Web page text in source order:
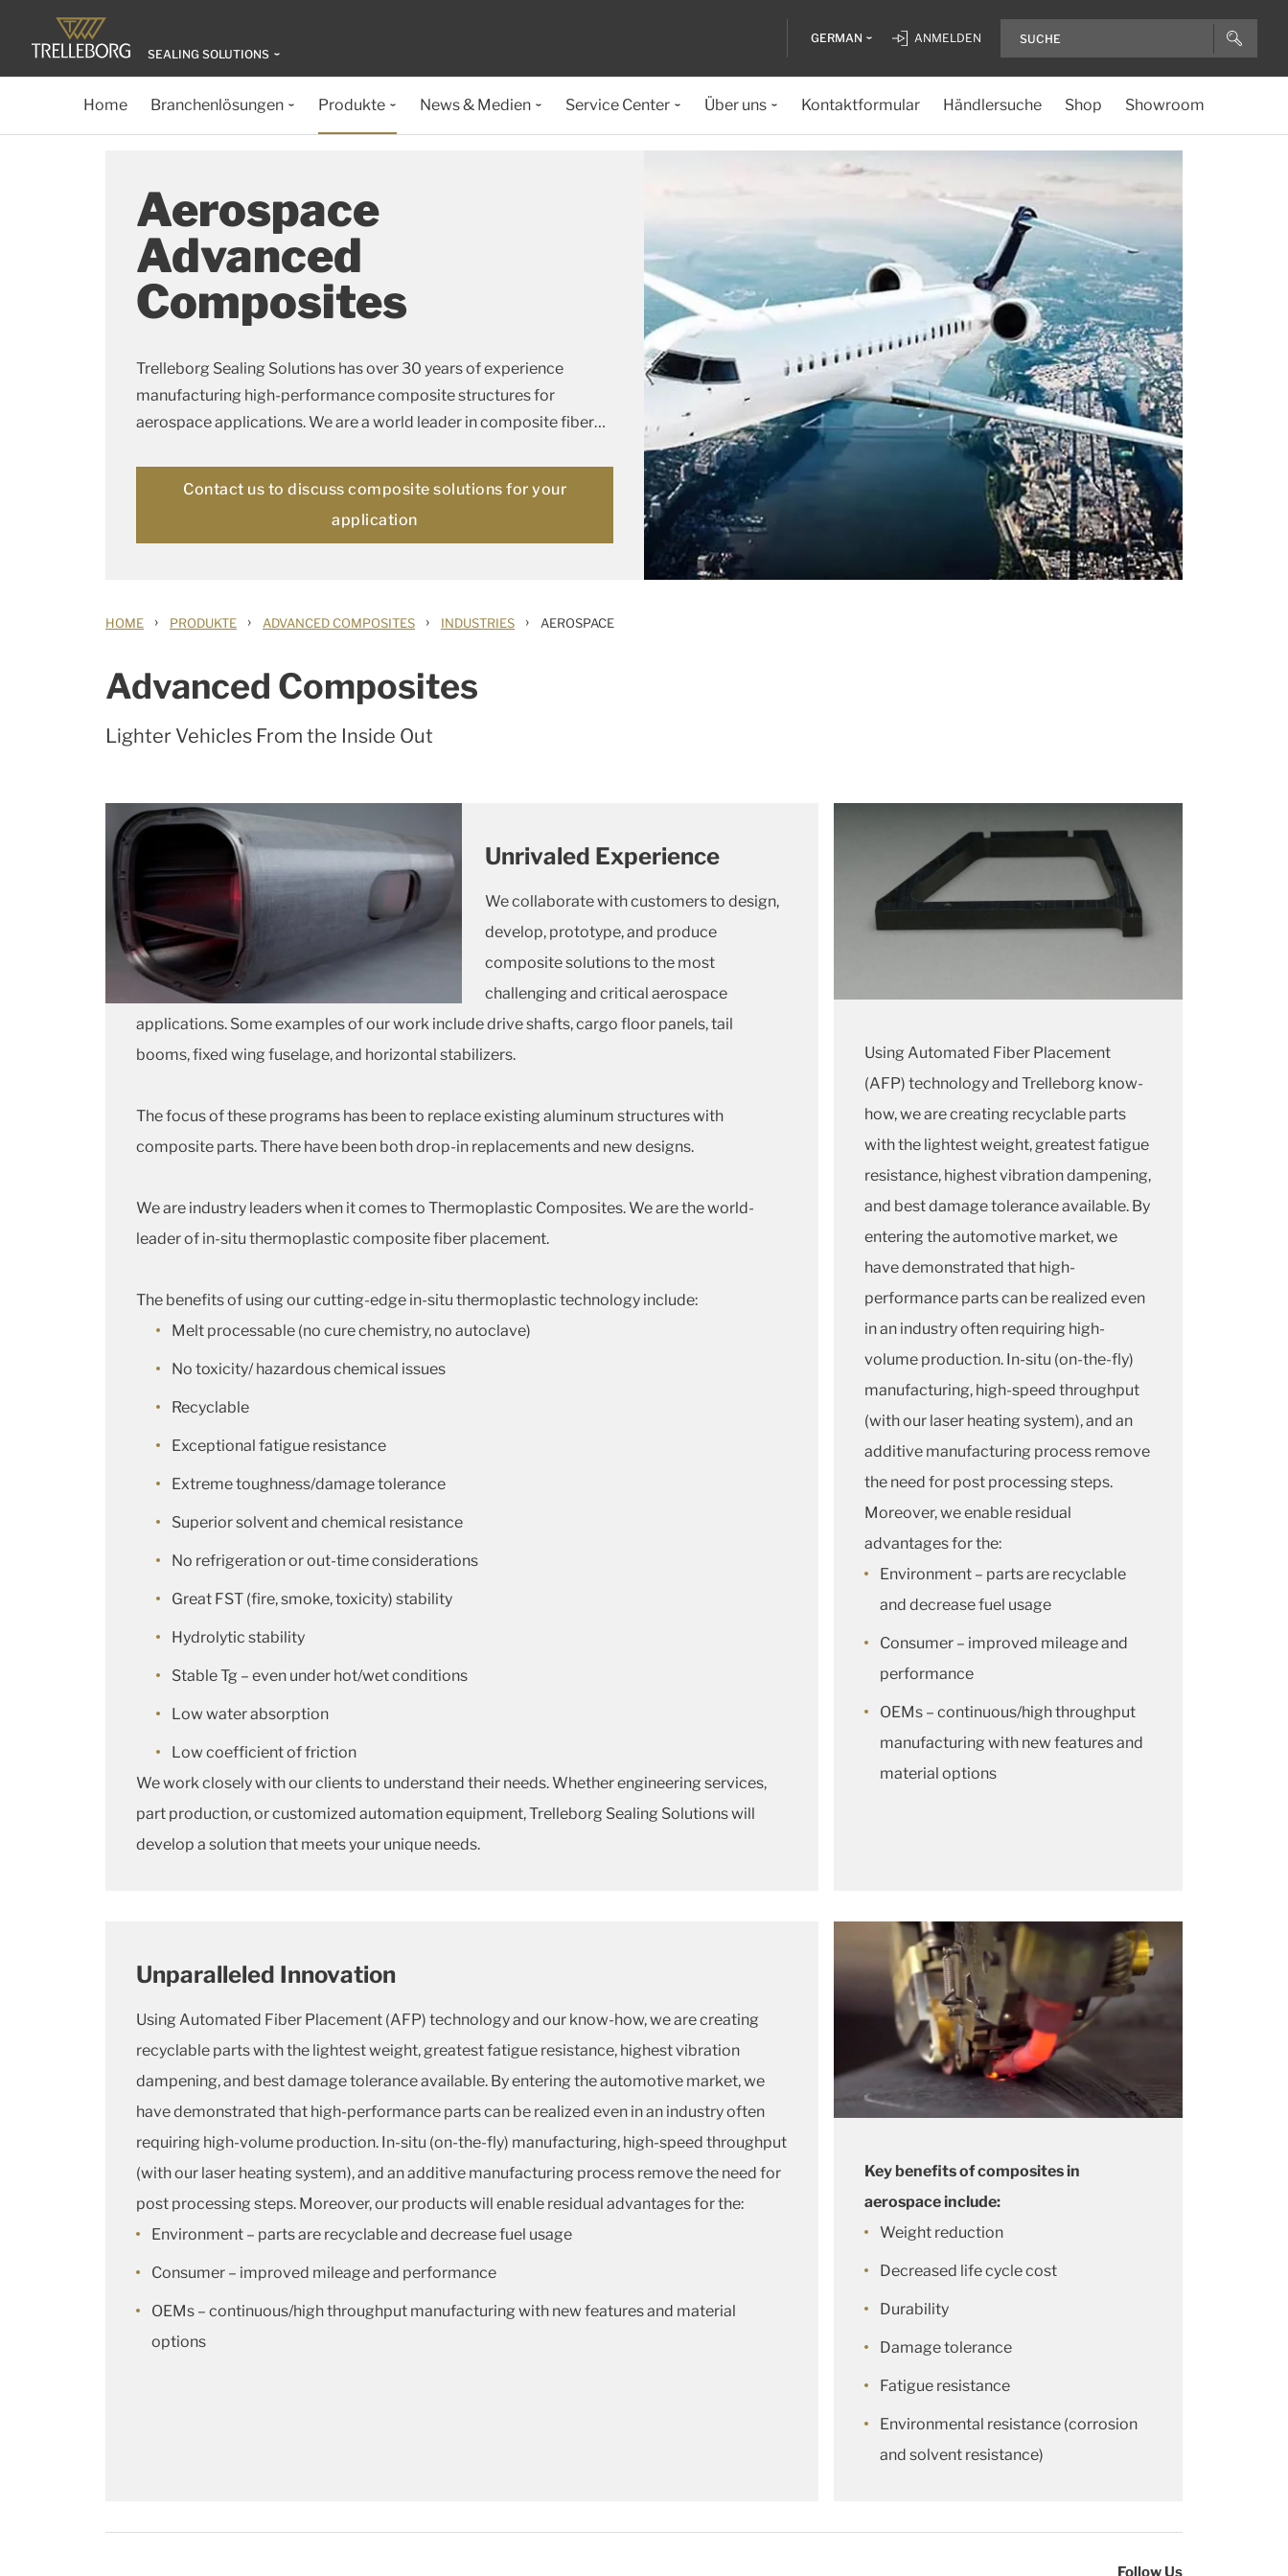
SEALING SOLUTIONS
GERMAN ANMELDEN
Home Branchenlösungen Produkte News & Medien Service Center Über uns Kontaktformular Händlersuche Shop Showroom
Aerospace
Advanced
Composites
Trelleborg Sealing Solutions has over 30 years of experience
manufacturing high-performance composite structures for
aerospace applications. We are a world leader in composite fiber…
Contact us to discuss composite solutions for your
application
HOME › PRODUKTE › ADVANCED COMPOSITES › INDUSTRIES › AEROSPACE
Advanced Composites
Lighter Vehicles From the Inside Out
Unrivaled Experience
We collaborate with customers to design,
develop, prototype, and produce
composite solutions to the most
challenging and critical aerospace
applications. Some examples of our work include drive shafts, cargo floor panels, tail
booms, fixed wing fuselage, and horizontal stabilizers.
The focus of these programs has been to replace existing aluminum structures with
composite parts. There have been both drop-in replacements and new designs.
We are industry leaders when it comes to Thermoplastic Composites. We are the world-
leader of in-situ thermoplastic composite fiber placement.
The benefits of using our cutting-edge in-situ thermoplastic technology include:
Melt processable (no cure chemistry, no autoclave)
No toxicity/ hazardous chemical issues
Recyclable
Exceptional fatigue resistance
Extreme toughness/damage tolerance
Superior solvent and chemical resistance
No refrigeration or out-time considerations
Great FST (fire, smoke, toxicity) stability
Hydrolytic stability
Stable Tg – even under hot/wet conditions
Low water absorption
Low coefficient of friction
We work closely with our clients to understand their needs. Whether engineering services,
part production, or customized automation equipment, Trelleborg Sealing Solutions will
develop a solution that meets your unique needs.
Using Automated Fiber Placement
(AFP) technology and Trelleborg know-
how, we are creating recyclable parts
with the lightest weight, greatest fatigue
resistance, highest vibration dampening,
and best damage tolerance available. By
entering the automotive market, we
have demonstrated that high-
performance parts can be realized even
in an industry often requiring high-
volume production. In-situ (on-the-fly)
manufacturing, high-speed throughput
(with our laser heating system), and an
additive manufacturing process remove
the need for post processing steps.
Moreover, we enable residual
advantages for the:
Environment – parts are recyclable
and decrease fuel usage
Consumer – improved mileage and
performance
OEMs – continuous/high throughput
manufacturing with new features and
material options
Unparalleled Innovation
Using Automated Fiber Placement (AFP) technology and our know-how, we are creating
recyclable parts with the lightest weight, greatest fatigue resistance, highest vibration
dampening, and best damage tolerance available. By entering the automotive market, we
have demonstrated that high-performance parts can be realized even in an industry often
requiring high-volume production. In-situ (on-the-fly) manufacturing, high-speed throughput
(with our laser heating system), and an additive manufacturing process remove the need for
post processing steps. Moreover, our products will enable residual advantages for the:
Environment – parts are recyclable and decrease fuel usage
Consumer – improved mileage and performance
OEMs – continuous/high throughput manufacturing with new features and material
options
Key benefits of composites in
aerospace include:
Weight reduction
Decreased life cycle cost
Durability
Damage tolerance
Fatigue resistance
Environmental resistance (corrosion
and solvent resistance)
Follow Us